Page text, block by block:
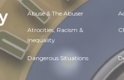
Abuse & The Abuser
Atrocities, Racism &
Inequality
Dangerous Situations